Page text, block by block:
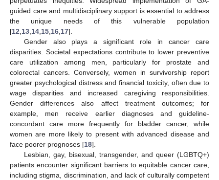
guided care and multidisciplinary support is essential to address
the unique needs of this vulnerable population
[12,13,14,15,16,17].
Gender also plays a significant role in cancer care
disparities. Societal expectations contribute to lower preventive
care utilization among men, particularly for prostate and
colorectal cancers. Conversely, women in survivorship report
greater psychological distress and financial toxicity, often due to
wage disparities and increased caregiving responsibilities.
Gender differences also affect treatment outcomes; for
example, men receive earlier diagnoses and guideline-
concordant care more frequently for bladder cancer, while
women are more likely to present with advanced disease and
face poorer prognoses [18].
Lesbian, gay, bisexual, transgender, and queer (LGBTQ+)
patients encounter significant barriers to equitable cancer care,
including stigma, discrimination, and lack of culturally competent